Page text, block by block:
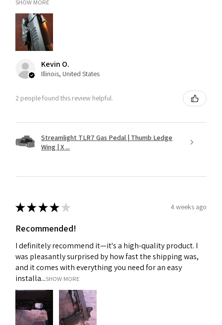
SHOW MORE
Kevin O.
Illinois, United States
2 people found this review helpful.
Streamlight TLR7 Gas Pedal | Thumb Ledge
Wing | X ...
★★★★ ★ 4 weeks ago
Recommended!
I definitely recommend it—it's a high-quality product. I
was pleasantly surprised by how fast the shipping was,
and it comes with everything you need for an easy
installa...SHOW MORE